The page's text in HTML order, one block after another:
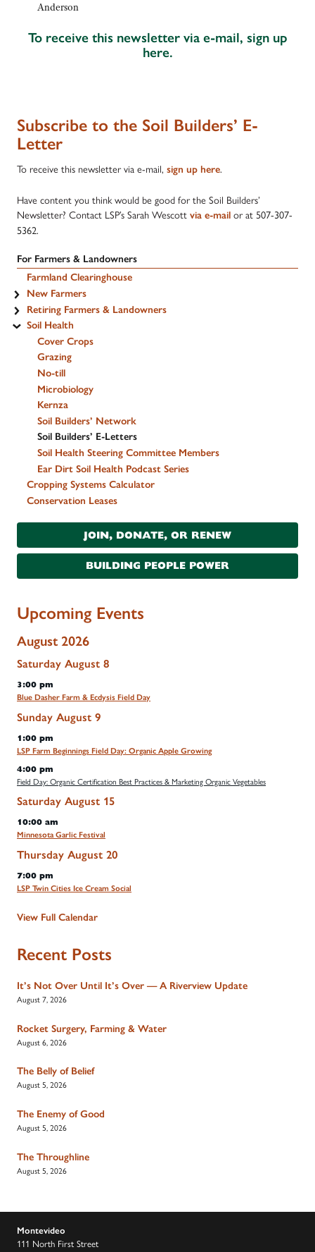
Anderson
To receive this newsletter via e-mail, sign up
here.
Subscribe to the Soil Builders’ E-
Letter
To receive this newsletter via e-mail, sign up here.
Have content you think would be good for the Soil Builders’
Newsletter? Contact LSP’s Sarah Wescott via e-mail or at 507-307-
5362.
For Farmers & Landowners
Farmland Clearinghouse
New Farmers
Retiring Farmers & Landowners
Soil Health
Cover Crops
Grazing
No-till
Microbiology
Kernza
Soil Builders’ Network
Soil Builders’ E-Letters
Soil Health Steering Committee Members
Ear Dirt Soil Health Podcast Series
Cropping Systems Calculator
Conservation Leases
JOIN, DONATE, OR RENEW
BUILDING PEOPLE POWER
Upcoming Events
August 2026
Saturday August 8
3:00 pm
Blue Dasher Farm & Ecdysis Field Day
Sunday August 9
1:00 pm
LSP Farm Beginnings Field Day: Organic Apple Growing
4:00 pm
Field Day: Organic Certification Best Practices & Marketing Organic Vegetables
Saturday August 15
10:00 am
Minnesota Garlic Festival
Thursday August 20
7:00 pm
LSP Twin Cities Ice Cream Social
View Full Calendar
Recent Posts
It’s Not Over Until It’s Over — A Riverview Update
August 7, 2026
Rocket Surgery, Farming & Water
August 6, 2026
The Belly of Belief
August 5, 2026
The Enemy of Good
August 5, 2026
The Throughline
August 5, 2026
Montevideo
111 North First Street